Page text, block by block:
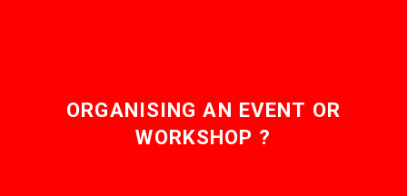
ORGANISING AN EVENT OR
WORKSHOP ?